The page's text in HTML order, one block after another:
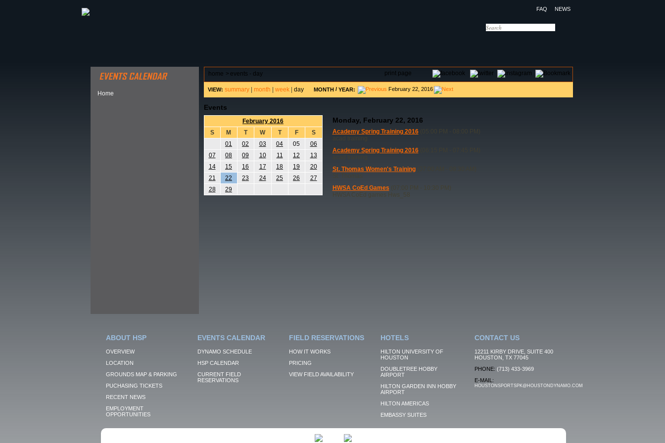
FAQ NEWS
Home
print page
home > events - day
VIEW: summary| month week| day MONTH/ YEAR: February 22, 2016
Events
February 2016
S
M T W T F
S
01
02 03 04 05
06
07
08 09 10 11 12
13
14
15 16 17 18 19
20
21
22 23 24 25 26
27
28
29
Monday, February 22, 2016
Academy Spring Training 2016(05:00 PM - 08:00 PM)
Academy Spring Training 2016(06:15 PM - 07:45 PM)
St. Thomas Women's Training(07:00 AM - 08:30 AM)
St. Thomas
HWSA CoEd Games (07:00 PM - 10:30 PM)
HWSA CoEd games Hws_58
ABOUT HSP
OVERVIEW
LOCATION
GROUNDS MAP & PARKING
PUCHASING TICKETS
RECENT NEWS
EMPLOYMENT
OPPORTUNITIES
EVENTS CALENDAR
DYNAMO SCHEDULE
HSP CALENDAR
CURRENT FIELD
RESERVATIONS
FIELD RESERVATIONS
HOW IT WORKS
PRICING
VIEW FIELD AVAILABILITY
HOTELS
HILTON UNIVERSITY OF
HOUSTON
DOUBLETREE HOBBY
AIRPORT
HILTON GARDEN INN HOBBY
AIRPORT
HILTON AMERICAS
EMBASSY SUITES
CONTACT US
12211 KIRBY DRIVE, SUITE 400
HOUSTON, TX 77045
PHONE: (713) 433-3969
E-MAIL:
HOUSTONSPORTSPK@HOUSTONDYNAMO.COM